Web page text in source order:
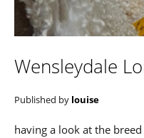
Wensleydale
Published by louise
having a look at the